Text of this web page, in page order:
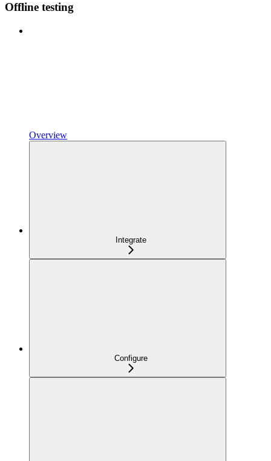
Offline testing
Overview
Integrate
Configure